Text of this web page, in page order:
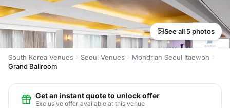
See all 5 photos
South Korea Venues Seoul Venues
Mondrian Seoul Itaewon
Grand Ballroom
Get an instant quote to unlock offer
Exclusive offer available at this venue